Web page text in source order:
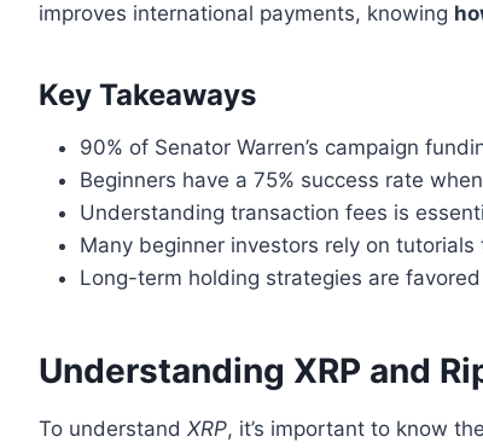
improves international payments, knowing
Key Takeaways
90% of Senator Warren’s campaign
Beginners have a 75% success rate when
Understanding transaction fees is
Many beginner investors rely on tutorials
Long-term holding strategies are
Understanding XRP and
To understand XRP, it’s important to know